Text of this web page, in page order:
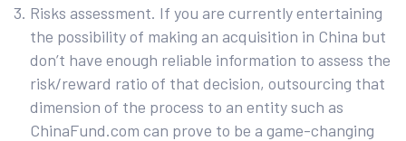
Risks assessment. If you are currently entertaining
the possibility of making an acquisition in China but
don’t have enough reliable information to assess the
risk/reward ratio of that decision, outsourcing that
dimension of the process to an entity such as
ChinaFund.com can prove to be a game-changing